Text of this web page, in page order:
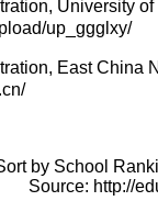
University
up_ggglxy/
East China
by School
Source: http://